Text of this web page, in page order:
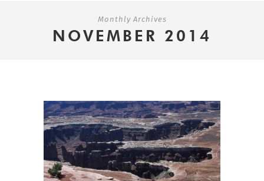
Monthly Archives
NOVEMBER 2014